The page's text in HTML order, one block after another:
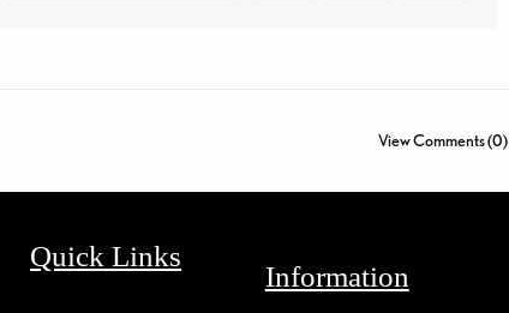
View Comments (0)
Quick Links
Information